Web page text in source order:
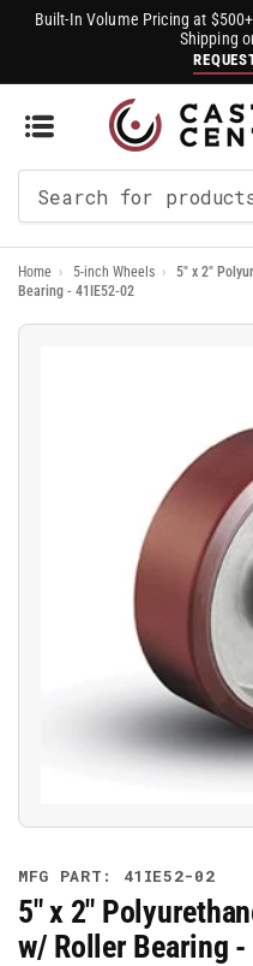
Built-In Volume Pricing at
Shipping
For
Products
Home › 5-inch Wheels ›
5" x 2"
Bearing - 41IE52-02
MFG PART: 41IE52-02
5" x 2"
w/ Roller Bearing -